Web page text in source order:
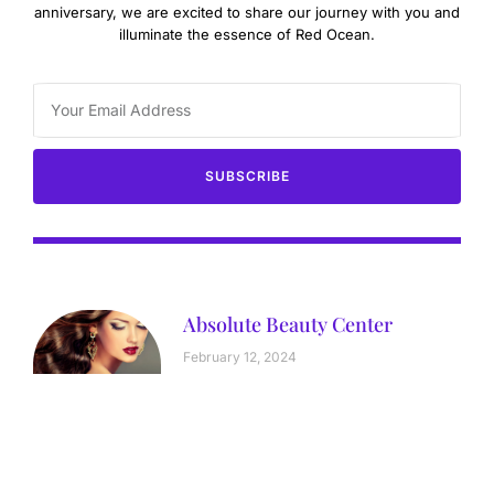
anniversary, we are excited to share our journey with you and
illuminate the essence of Red Ocean.
SUBSCRIBE
Absolute Beauty Center
February 12, 2024